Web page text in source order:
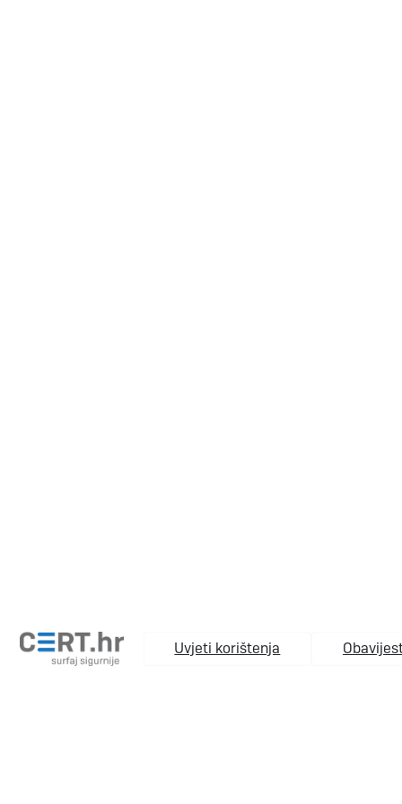
Uvjeti korištenja